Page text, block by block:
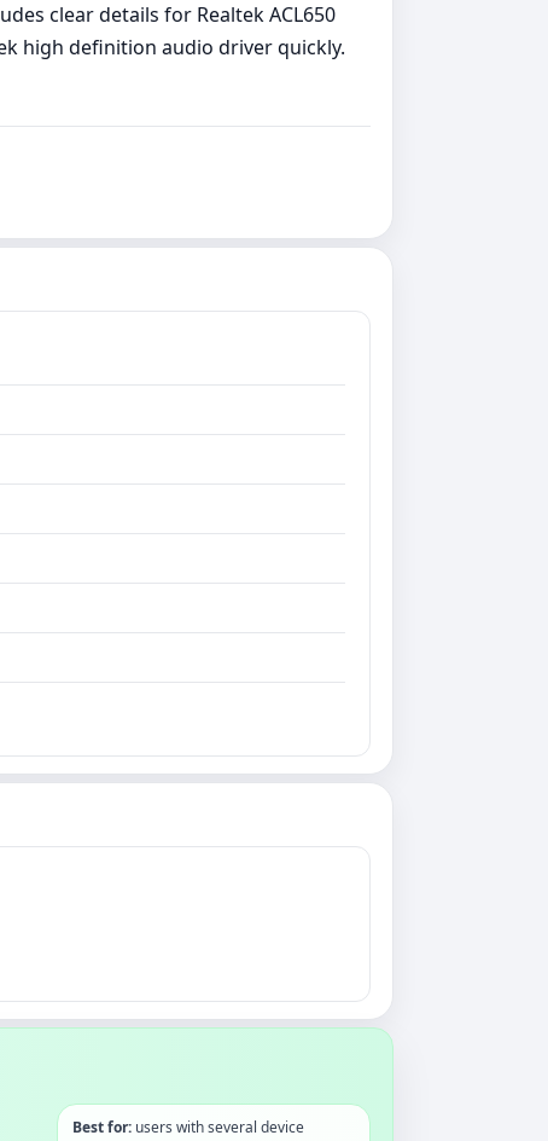
clear details for Realtek ACL650
high definition audio driver quickly.
Best for:users with several device